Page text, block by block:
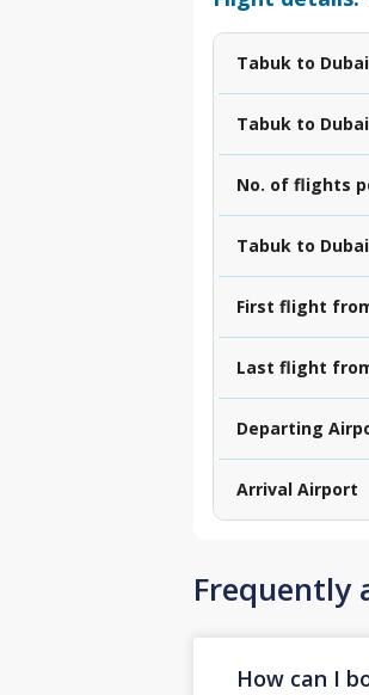
Tabuk to
Tabuk to
No. of flights
Tabuk to
First flight
Last flight
Departing
Arrival Airport
Frequently
How can I